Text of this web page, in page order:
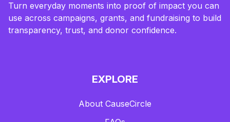
Turn everyday moments into proof of impact you can
use across campaigns, grants, and fundraising to build
transparency, trust, and donor confidence.
EXPLORE
About CauseCircle